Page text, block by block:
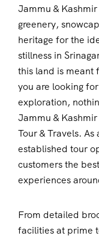
Jammu &
greenery,
heritage for the
stillness in
this land is meant
you are looking
exploration,
Jammu &
Tour & Travels.
established tour
customers the
experiences
From detailed
facilities at prime